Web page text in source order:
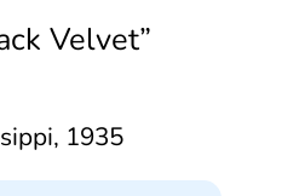
Velvet”
1935